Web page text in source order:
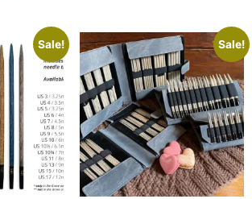
Sale! Sale!